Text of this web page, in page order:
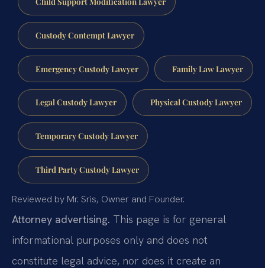
Custody Contempt Lawyer
Emergency Custody Lawyer Family Law Lawyer
Legal Custody Lawyer Physical Custody Lawyer
Temporary Custody Lawyer
Third Party Custody Lawyer
Reviewed by Mr. Sris, Owner and Founder.
Attorney advertising. This page is for general
informational purposes only and does not
constitute legal advice, nor does it create an